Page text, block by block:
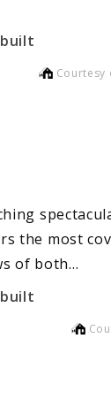
Courtesy
the most
of both…